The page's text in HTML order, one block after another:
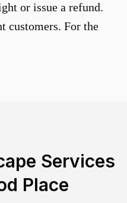
or issue a refund.
customers. For the
Services
Place